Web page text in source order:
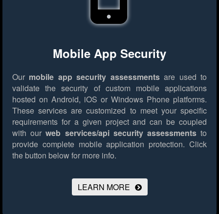
Mobile App Security
Our mobile app security assessmentsare used to
validate the security of custom mobile applications
hosted on Android, iOS or Windows Phone platforms.
These services are customized to meet your specific
requirements for a given project and can be coupled
with ourweb services/api security assessmentsto
provide complete mobile application protection. Click
the button below for more info.
LEARN MORE